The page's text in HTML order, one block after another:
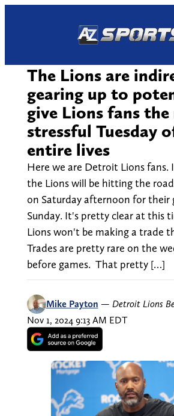
The Lions are
gearing up to
give Lions fans
stressful Tuesday
entire lives
Here we are Detroit Lions fans.
the Lions will be hitting the
on Saturday afternoon for their
Sunday. It's pretty clear at this
Lions won't be making a trade
Trades are pretty rare on the
before games. That pretty […]
Mike Payton — Detroit Lions
Nov 1, 2024 9:13 AM EDT